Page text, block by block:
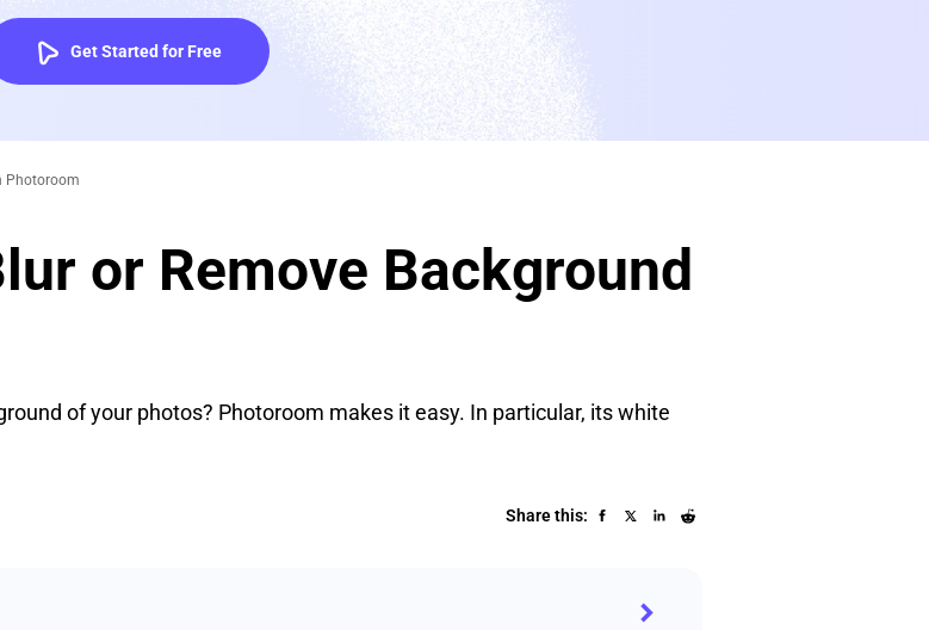
Get Started for Free
Photoroom
or Remove Background
of your photos? Photoroom makes it easy. In particular, its white
Share this: